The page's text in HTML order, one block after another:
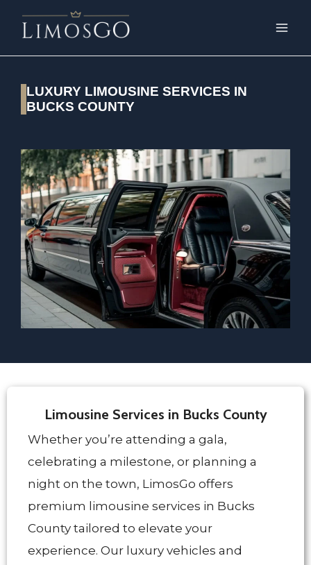
LUXURY LIMOUSINE SERVICES IN
BUCKS COUNTY
Limousine Services in Bucks County
Whether you’re attending a gala,
celebrating a milestone, or planning a
night on the town, LimosGo offers
premium limousine services in Bucks
County tailored to elevate your
experience. Our luxury vehicles and